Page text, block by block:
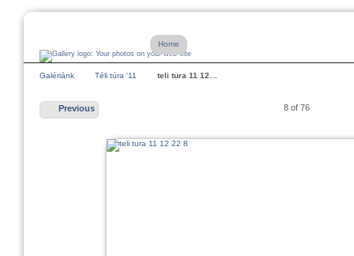
Home
Galériánk Téli túra '11 teli tura 11 12…
Previous 8 of 76